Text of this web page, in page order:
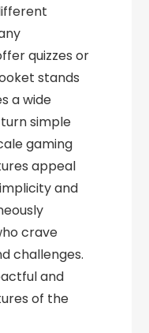
quizzes or
stands
a wide
simple
gaming
appeal
and
crave
challenges.
and
of the